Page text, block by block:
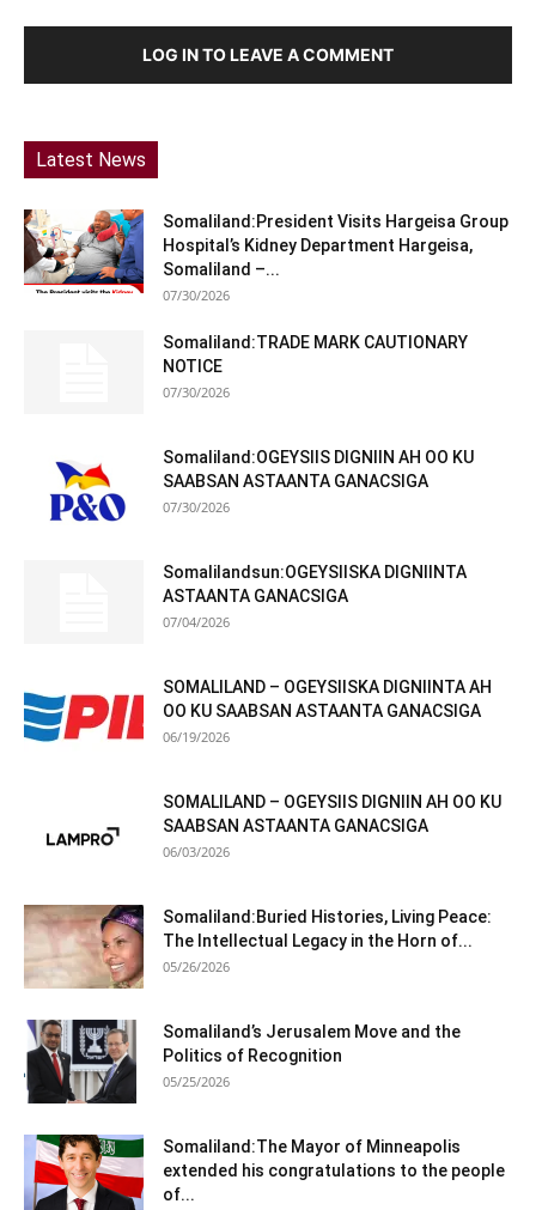
LOG IN TO LEAVE A COMMENT
Latest News
Somaliland:President Visits Hargeisa Group
Hospital’s Kidney Department Hargeisa,
Somaliland –...
07/30/2026
Somaliland:TRADE MARK CAUTIONARY
NOTICE
07/30/2026
Somaliland:OGEYSIIS DIGNIIN AH OO KU
SAABSAN ASTAANTA GANACSIGA
07/30/2026
Somalilandsun:OGEYSIISKA DIGNIINTA
ASTAANTA GANACSIGA
07/04/2026
SOMALILAND – OGEYSIISKA DIGNIINTA AH
OO KU SAABSAN ASTAANTA GANACSIGA
06/19/2026
SOMALILAND – OGEYSIIS DIGNIIN AH OO KU
SAABSAN ASTAANTA GANACSIGA
06/03/2026
Somaliland:Buried Histories, Living Peace:
The Intellectual Legacy in the Horn of...
05/26/2026
Somaliland’s Jerusalem Move and the
Politics of Recognition
05/25/2026
Somaliland:The Mayor of Minneapolis
extended his congratulations to the people
of...